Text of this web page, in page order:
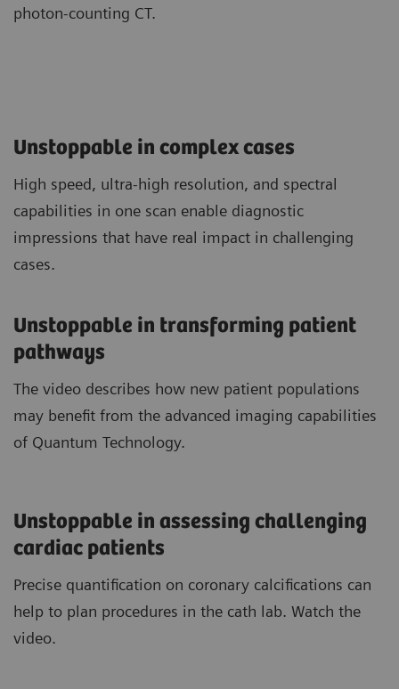
photon-counting CT.
Unstoppable in complex cases
High speed, ultra-high resolution, and spectral
capabilities in one scan enable diagnostic
impressions that have real impact in challenging
cases.
Unstoppable in transforming patient
pathways
The video describes how new patient populations
may benefit from the advanced imaging capabilities
of Quantum Technology.
Unstoppable in assessing challenging
cardiac patients
Precise quantification on coronary calcifications can
help to plan procedures in the cath lab. Watch the
video.